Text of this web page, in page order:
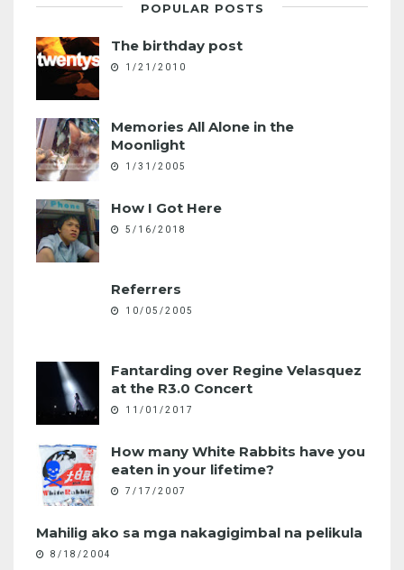
POPULAR POSTS
The birthday post
1/21/2010
Memories All Alone in the
Moonlight
1/31/2005
How I Got Here
5/16/2018
Referrers
10/05/2005
Fantarding over Regine Velasquez
at the R3.0 Concert
11/01/2017
How many White Rabbits have you
eaten in your lifetime?
7/17/2007
Mahilig ako sa mga nakagigimbal na pelikula
8/18/2004